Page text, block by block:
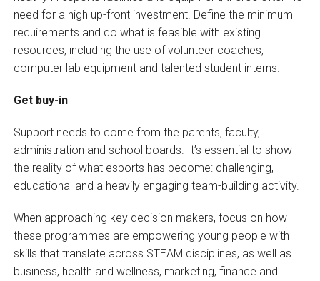
need for a high up-front investment. Define the minimum
requirements and do what is feasible with existing
resources, including the use of volunteer coaches,
computer lab equipment and talented student interns.
Get buy-in
Support needs to come from the parents, faculty,
administration and school boards. It’s essential to show
the reality of what esports has become: challenging,
educational and a heavily engaging team-building activity.
When approaching key decision makers, focus on how
these programmes are empowering young people with
skills that translate across STEAM disciplines, as well as
business, health and wellness, marketing, finance and